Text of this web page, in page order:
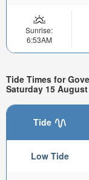
Sunrise:
6:53AM
Tide Times for
Saturday 15
Tide
Low Tide